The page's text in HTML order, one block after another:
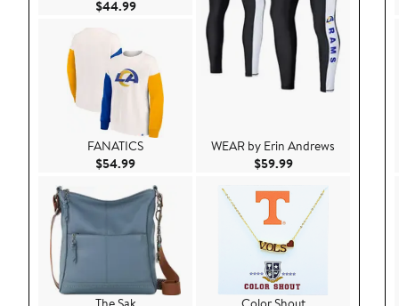
$44.99Current Price $44.99
FANATICS
$54.99Current Price $54.99
WEAR by Erin Andrews
$59.99Current Price